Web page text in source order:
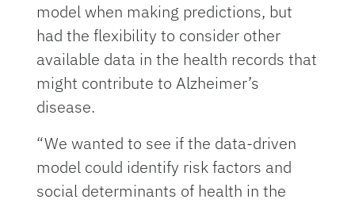
model when making predictions, but
had the flexibility to consider other
available data in the health records that
might contribute to Alzheimer’s
disease.
“We wanted to see if the data-driven
model could identify risk factors and
social determinants of health in the